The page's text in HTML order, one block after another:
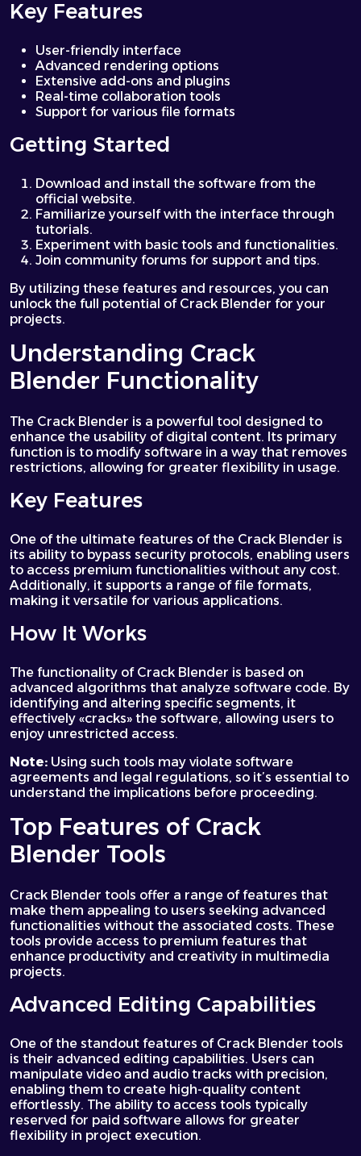
Key Features
User-friendly interface
Advanced rendering options
Extensive add-ons and plugins
Real-time collaboration tools
Support for various file formats
Getting Started
Download and install the software from the
official website.
Familiarize yourself with the interface through
tutorials.
Experiment with basic tools and functionalities.
Join community forums for support and tips.
By utilizing these features and resources, you can
unlock the full potential of Crack Blender for your
projects.
Understanding Crack
Blender Functionality
The Crack Blender is a powerful tool designed to
enhance the usability of digital content. Its primary
function is to modify software in a way that removes
restrictions, allowing for greater flexibility in usage.
Key Features
One of the ultimate features of the Crack Blender is
its ability to bypass security protocols, enabling users
to access premium functionalities without any cost.
Additionally, it supports a range of file formats,
making it versatile for various applications.
How It Works
The functionality of Crack Blender is based on
advanced algorithms that analyze software code. By
identifying and altering specific segments, it
effectively «cracks» the software, allowing users to
enjoy unrestricted access.
Note: Using such tools may violate software
agreements and legal regulations, so it’s essential to
understand the implications before proceeding.
Top Features of Crack
Blender Tools
Crack Blender tools offer a range of features that
make them appealing to users seeking advanced
functionalities without the associated costs. These
tools provide access to premium features that
enhance productivity and creativity in multimedia
projects.
Advanced Editing Capabilities
One of the standout features of Crack Blender tools
is their advanced editing capabilities. Users can
manipulate video and audio tracks with precision,
enabling them to create high-quality content
effortlessly. The ability to access tools typically
reserved for paid software allows for greater
flexibility in project execution.